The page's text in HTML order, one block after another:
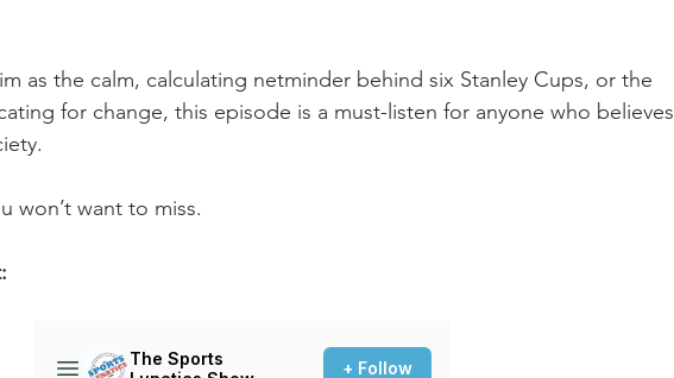
as the calm, calculating netminder behind six Stanley Cups, or the
for change, this episode is a must-listen for anyone who believes
won’t want to miss.